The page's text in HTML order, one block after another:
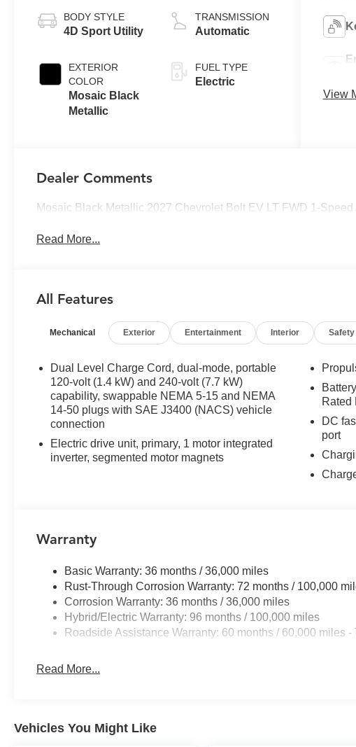
BODY STYLE
4D Sport Utility
EXTERIOR
COLOR
Mosaic Black
Metallic
TRANSMISSION
Automatic
FUEL TYPE
Electric
View
Dealer Comments
Mosaic Black Metallic 2027 Chevrolet Bolt EV LT FWD 1-
Read More...
All Features
Mechanical Exterior Entertainment Interior Safety
Dual Level Charge Cord, dual-mode, portable
120-volt (1.4 kW) and 240-volt (7.7 kW)
capability, swappable NEMA 5-15 and NEMA
14-50 plugs with SAE J3400 (NACS) vehicle
connection
Electric drive unit, primary, 1 motor integrated
inverter, segmented motor magnets
Rated
DC
port
Warranty
Basic Warranty: 36 months / 36,000 miles
Rust-Through Corrosion Warranty: 72 months / 100,000
Corrosion Warranty: 36 months / 36,000 miles
Hybrid/Electric Warranty: 96 months / 100,000 miles
Roadside Assistance Warranty: 60 months / 60,000 miles
Read More...
Vehicles You Might Like